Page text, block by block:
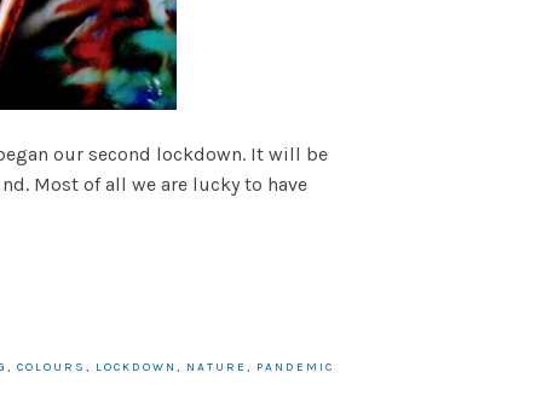
our second lockdown. It will be
Most of all we are lucky to have
, COLOURS , LOCKDOWN , NATURE , PANDEMIC